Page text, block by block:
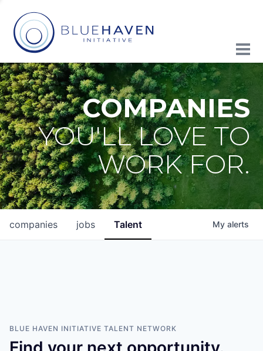
COMPANIES
YOU'LL LOVE TO
WORK FOR.
jobs
companies Talent My alerts
BLUE HAVEN INITIATIVE TALENT NETWORK